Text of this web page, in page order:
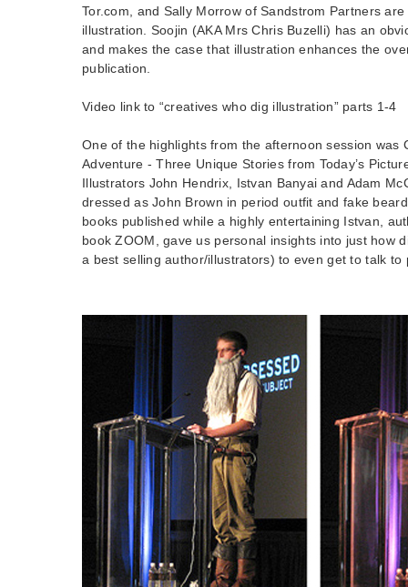
Tor.com, and Sally Morrow of Sandstrom Partners
illustration. Soojin (AKA Mrs Chris Buzelli) has an
and makes the case that illustration enhances the
publication.
Video link to “creatives who dig illustration” parts 1-4
One of the highlights from the afternoon session was
Adventure - Three Unique Stories from Today’s
Illustrators John Hendrix, Istvan Banyai and Adam
dressed as John Brown in period outfit and fake
books published while a highly entertaining Istvan,
book ZOOM, gave us personal insights into just how
a best selling author/illustrators) to even get to talk to